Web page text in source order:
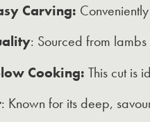
Carving:
: Sourced from
Cooking: This cut is
: Known for its deep,